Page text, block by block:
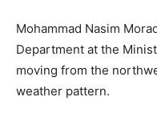
Mohammad Nasim
Department at the
moving from the
weather pattern.